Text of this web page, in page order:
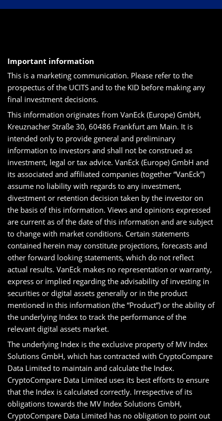
Important information
This is a marketing communication. Please refer to the
prospectus of the UCITS and to the KID before making any
final investment decisions.
This information originates from VanEck (Europe) GmbH,
Kreuznacher Straße 30, 60486 Frankfurt am Main. It is
intended only to provide general and preliminary
information to investors and shall not be construed as
investment, legal or tax advice. VanEck (Europe) GmbH and
its associated and affiliated companies (together “VanEck”)
assume no liability with regards to any investment,
divestment or retention decision taken by the investor on
the basis of this information. Views and opinions expressed
are current as of the date of this information and are subject
to change with market conditions. Certain statements
contained herein may constitute projections, forecasts and
other forward looking statements, which do not reflect
actual results. VanEck makes no representation or warranty,
express or implied regarding the advisability of investing in
securities or digital assets generally or in the product
mentioned in this information (the “Product”) or the ability of
the underlying Index to track the performance of the
relevant digital assets market.
The underlying Index is the exclusive property of MV Index
Solutions GmbH, which has contracted with CryptoCompare
Data Limited to maintain and calculate the Index.
CryptoCompare Data Limited uses its best efforts to ensure
that the Index is calculated correctly. Irrespective of its
obligations towards the MV Index Solutions GmbH,
CryptoCompare Data Limited has no obligation to point out